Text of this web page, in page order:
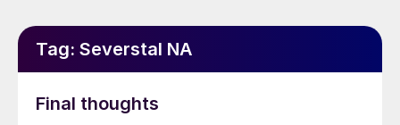
Tag: Severstal NA
Final thoughts